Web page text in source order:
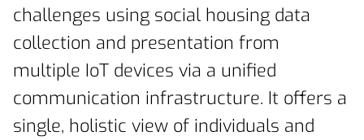
challenges using social housing data
collection and presentation from
multiple IoT devices via a unified
communication infrastructure. It offers a
single, holistic view of individuals and